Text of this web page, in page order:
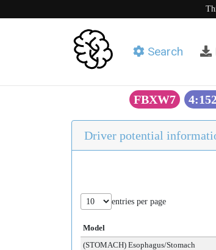
Search
FBXW7
Driver potential
entries per page
Model
(STOMACH) Esophagus/Stomach